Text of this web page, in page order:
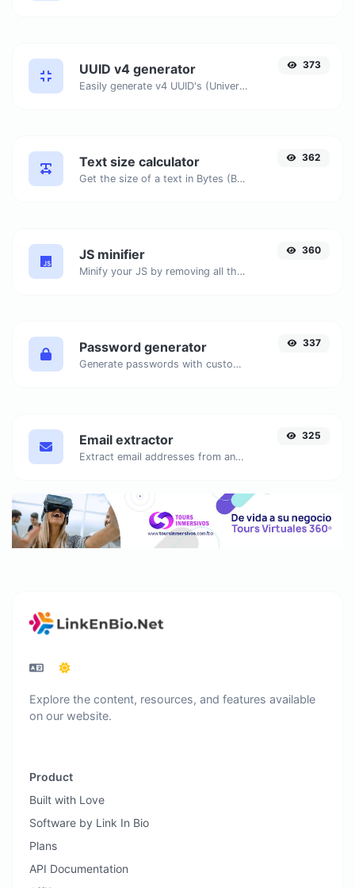
UUID v4 generator
Easily generate v4 UUID's (Universally unique identifier) with the help of our tool.
373
Text size calculator
Get the size of a text in Bytes (B), Kilobytes (KB) or Megabytes (MB).
362
JS minifier
Minify your JS by removing all the unnecessary characters.
360
Password generator
Generate passwords with custom length and custom settings.
337
Email extractor
Extract email addresses from any kind of text content.
325
Explore the content, resources, and features available
on our website.
Product
Built with Love
Software by Link In Bio
Plans
API Documentation